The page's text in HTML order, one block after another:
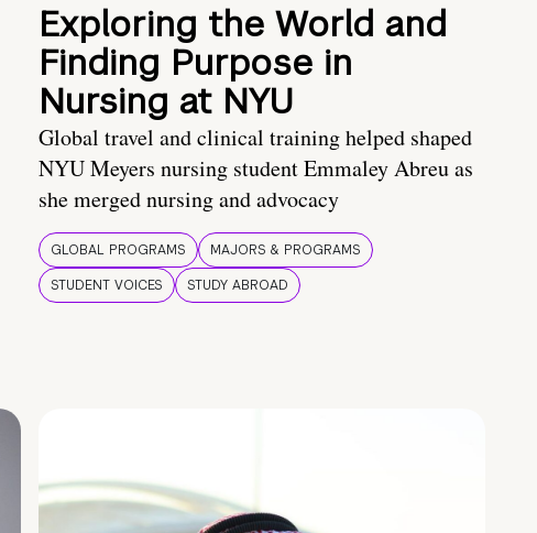
Exploring the World and
Finding Purpose in
Nursing at NYU
Global travel and clinical training helped shaped
NYU Meyers nursing student Emmaley Abreu as
she merged nursing and advocacy
GLOBAL PROGRAMS
MAJORS & PROGRAMS
STUDENT VOICES
STUDY ABROAD